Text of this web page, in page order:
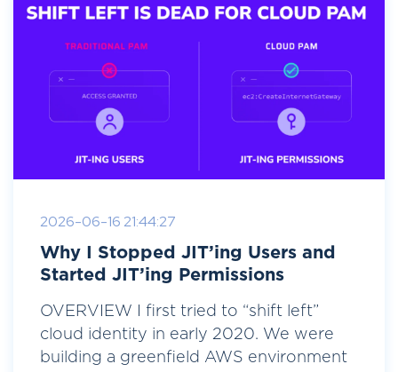
2026-06-16 21:44:27
Why I Stopped JIT’ing Users and
Started JIT’ing Permissions
OVERVIEW I first tried to “shift left”
cloud identity in early 2020. We were
building a greenfield AWS environment